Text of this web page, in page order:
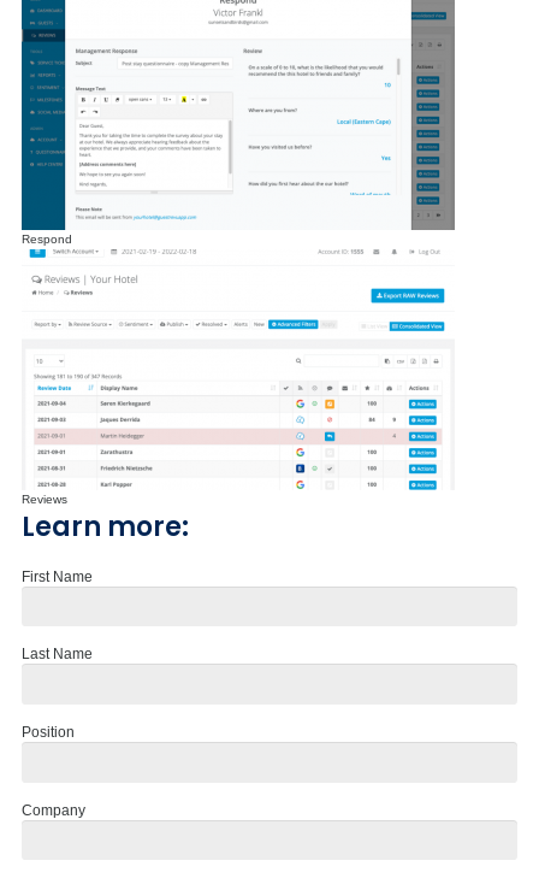
Respond
Reviews
Learn more:
First Name
Last Name
Position
Company